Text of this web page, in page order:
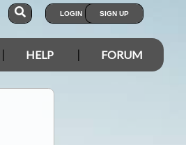
LOGIN SIGN UP
HELP FORUM